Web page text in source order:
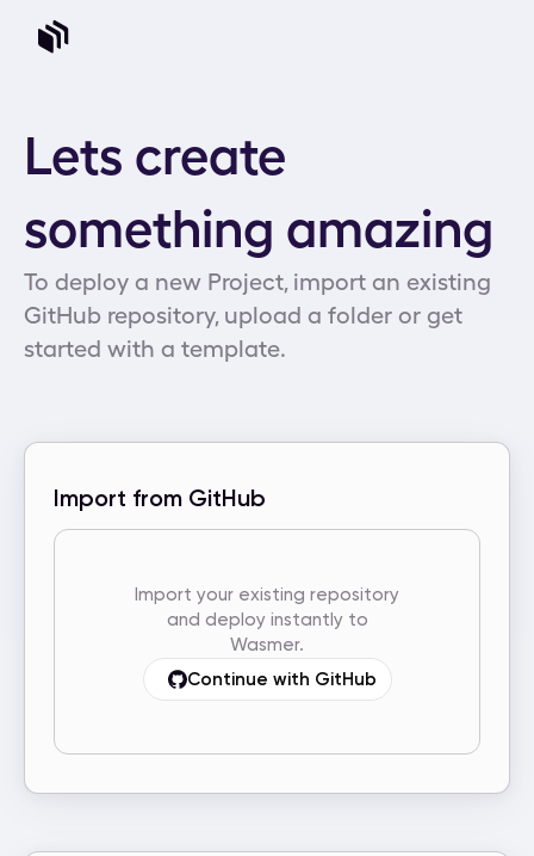
Lets create
something amazing
To deploy a new Project, import an existing
GitHub repository, upload a folder or get
started with a template.
Import from GitHub
Import your existing repository
and deploy instantly to
Wasmer.
Continue with GitHub